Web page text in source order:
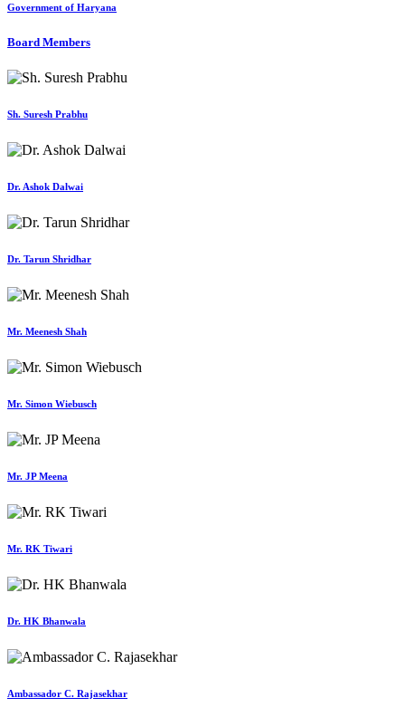
Government of Haryana
Board Members
Sh. Suresh Prabhu
Dr. Ashok Dalwai
Dr. Tarun Shridhar
Mr. Meenesh Shah
Mr. Simon Wiebusch
Mr. JP Meena
Mr. RK Tiwari
Dr. HK Bhanwala
Ambassador C. Rajasekhar